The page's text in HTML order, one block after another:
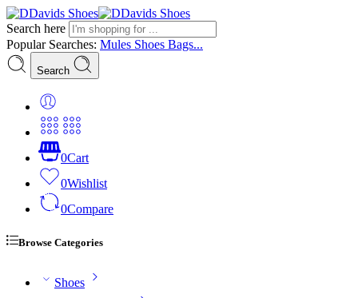
Search here
Popular Searches: Mules Shoes Bags...
Search
0Cart
0Wishlist
0Compare
Browse Categories
Shoes